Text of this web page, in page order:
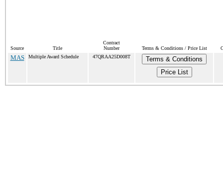
Source Title
Contract
Number
Terms & Conditions / Price List
MAS Multiple Award Schedule 47QRAA25D008T
Terms & Conditions
Price List